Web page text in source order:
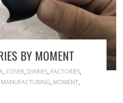
BY MOMENT
, COVER, DIARIES, FACTORIES,
MANUFACTURING, MOMENT,